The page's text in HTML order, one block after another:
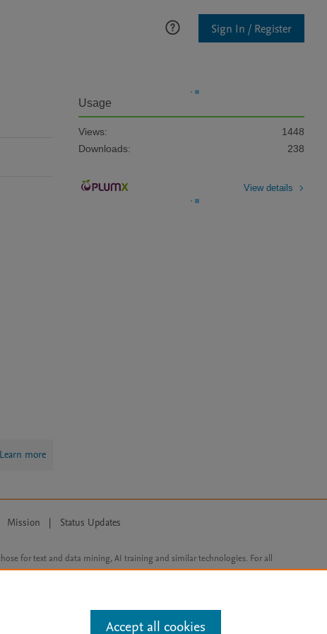
Sign In / Register
Learn more
Usage
Views:
1448
Downloads:
238
View details
Mission | Status Updates
for text and data mining, AI training and similar technologies. For all
Accept all cookies